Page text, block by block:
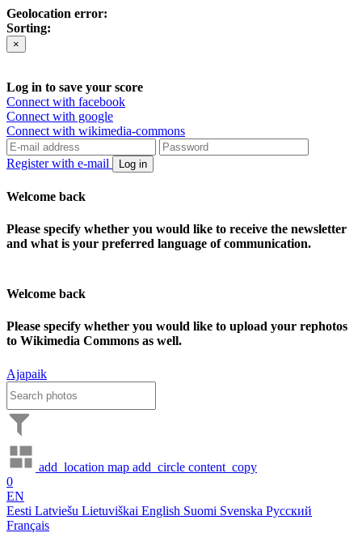
Geolocation error:
Sorting:
×
Log in to save your score
Connect with facebook
Connect with google
Connect with wikimedia-commons
Register with e-mail Log in
Welcome back
Please specify whether you would like to receive the newsletter
and what is your preferred language of communication.
Welcome back
Please specify whether you would like to upload your rephotos
to Wikimedia Commons as well.
Ajapaik
add_location map add_circle content_copy
0
EN
Eesti Latviešu Lietuviškai English Suomi Svenska Русский
Français